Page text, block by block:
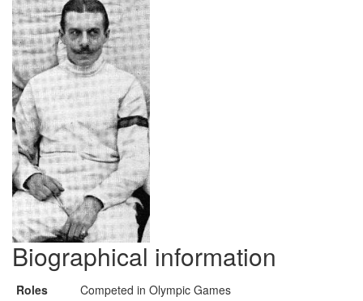
Biographical information
Roles
Competed in Olympic Games